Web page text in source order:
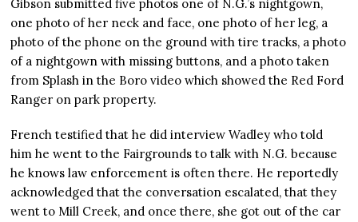
Gibson submitted five photos one of N.G.’s nightgown,
one photo of her neck and face, one photo of her leg, a
photo of the phone on the ground with tire tracks, a photo
of a nightgown with missing buttons, and a photo taken
from Splash in the Boro video which showed the Red Ford
Ranger on park property.
French testified that he did interview Wadley who told
him he went to the Fairgrounds to talk with N.G. because
he knows law enforcement is often there. He reportedly
acknowledged that the conversation escalated, that they
went to Mill Creek, and once there, she got out of the car